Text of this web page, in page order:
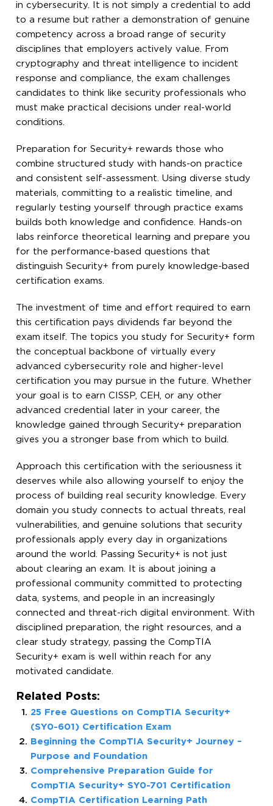
in cybersecurity. It is not simply a credential to add
to a resume but rather a demonstration of genuine
competency across a broad range of security
disciplines that employers actively value. From
cryptography and threat intelligence to incident
response and compliance, the exam challenges
candidates to think like security professionals who
must make practical decisions under real-world
conditions.
Preparation for Security+ rewards those who
combine structured study with hands-on practice
and consistent self-assessment. Using diverse study
materials, committing to a realistic timeline, and
regularly testing yourself through practice exams
builds both knowledge and confidence. Hands-on
labs reinforce theoretical learning and prepare you
for the performance-based questions that
distinguish Security+ from purely knowledge-based
certification exams.
The investment of time and effort required to earn
this certification pays dividends far beyond the
exam itself. The topics you study for Security+ form
the conceptual backbone of virtually every
advanced cybersecurity role and higher-level
certification you may pursue in the future. Whether
your goal is to earn CISSP, CEH, or any other
advanced credential later in your career, the
knowledge gained through Security+ preparation
gives you a stronger base from which to build.
Approach this certification with the seriousness it
deserves while also allowing yourself to enjoy the
process of building real security knowledge. Every
domain you study connects to actual threats, real
vulnerabilities, and genuine solutions that security
professionals apply every day in organizations
around the world. Passing Security+ is not just
about clearing an exam. It is about joining a
professional community committed to protecting
data, systems, and people in an increasingly
connected and threat-rich digital environment. With
disciplined preparation, the right resources, and a
clear study strategy, passing the CompTIA
Security+ exam is well within reach for any
motivated candidate.
Related Posts:
25 Free Questions on CompTIA Security+
(SY0-601) Certification Exam
Beginning the CompTIA Security+ Journey –
Purpose and Foundation
Comprehensive Preparation Guide for
CompTIA Security+ SY0-701 Certification
CompTIA Certification Learning Path